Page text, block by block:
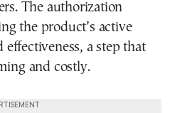
The authorization
the product’s active
effectiveness, a step that
and costly.